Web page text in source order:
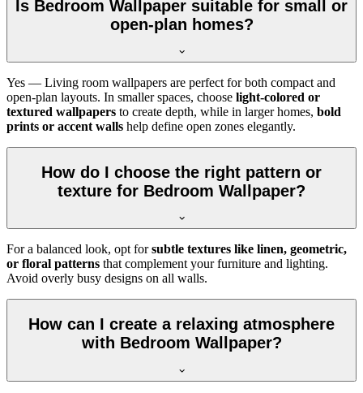
Is Bedroom Wallpaper suitable for small or
open-plan homes?
Yes — Living room wallpapers are perfect for both compact and
open-plan layouts. In smaller spaces, choose light-colored or
textured wallpapers to create depth, while in larger homes, bold
prints or accent walls help define open zones elegantly.
How do I choose the right pattern or
texture for Bedroom Wallpaper?
For a balanced look, opt forsubtle textures like linen, geometric,
or floral patterns that complement your furniture and lighting.
Avoid overly busy designs on all walls.
How can I create a relaxing atmosphere
with Bedroom Wallpaper?